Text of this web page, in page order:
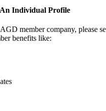
Individual Profile
member company, please
benefits like: